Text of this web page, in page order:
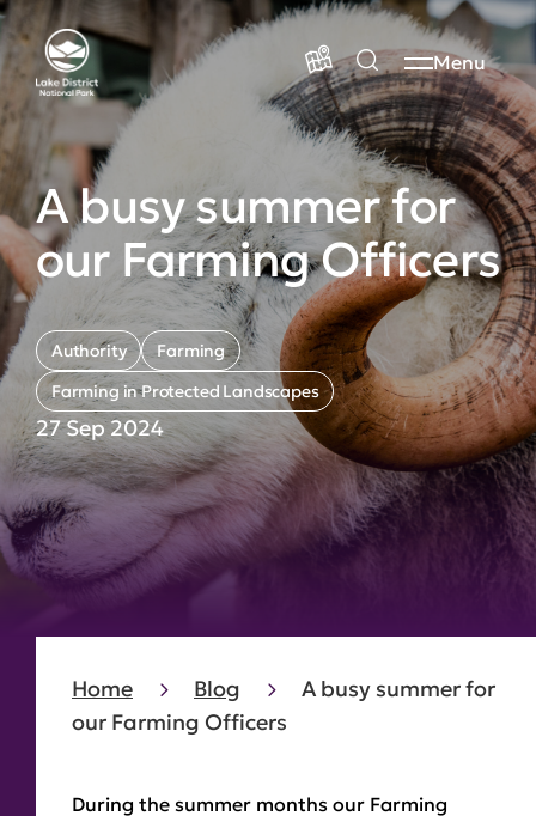
Menu
A busy summer for
our Farming Officers
Authority
Farming
Farming in Protected Landscapes
27 Sep 2024
Home Blog
A busy summer for
our Farming Officers
During the summer months our Farming